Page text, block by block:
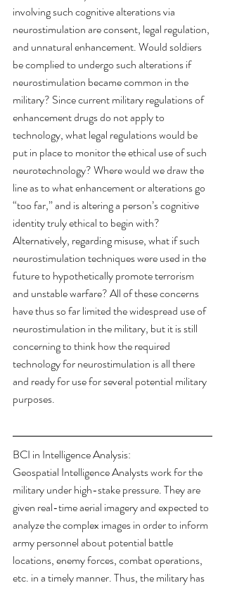
involving such cognitive alterations via
neurostimulation are consent, legal regulation,
and unnatural enhancement. Would soldiers
be complied to undergo such alterations if
neurostimulation became common in the
military? Since current military regulations of
enhancement drugs do not apply to
technology, what legal regulations would be
put in place to monitor the ethical use of such
neurotechnology? Where would we draw the
line as to what enhancement or alterations go
“too far,” and is altering a person’s cognitive
identity truly ethical to begin with?
Alternatively, regarding misuse, what if such
neurostimulation techniques were used in the
future to hypothetically promote terrorism
and unstable warfare? All of these concerns
have thus so far limited the widespread use of
neurostimulation in the military, but it is still
concerning to think how the required
technology for neurostimulation is all there
and ready for use for several potential military
purposes.
BCI in Intelligence Analysis:
Geospatial Intelligence Analysts work for the
military under high-stake pressure. They are
given real-time aerial imagery and expected to
analyze the complex images in order to inform
army personnel about potential battle
locations, enemy forces, combat operations,
etc. in a timely manner. Thus, the military has